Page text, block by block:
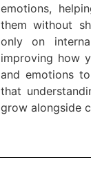
emotions,
them without
only on
improving how
and emotions
that
grow alongside